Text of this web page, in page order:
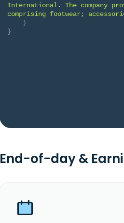
International. The company
comprising footwear;
}
}
End-of-day &